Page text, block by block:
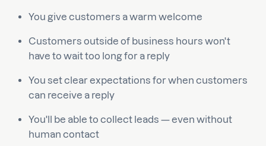
You give customers a warm welcome
Customers outside of business hours won't
have to wait too long for a reply
You set clear expectations for when customers
can receive a reply
You'll be able to collect leads — even without
human contact